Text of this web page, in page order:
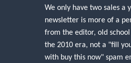
We only have two sales a
newsletter is more of a
from the editor, old
the 2010 era, not a "fill
with buy this now" spam